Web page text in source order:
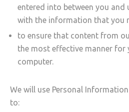
entered into between you and
with the information that you
to ensure that content from
the most effective manner for
computer.
We will use Personal
to: